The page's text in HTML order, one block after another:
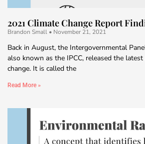
2021 Climate Change Report
Brandon Small November 21, 2021
Back in August, the Intergovernmental
also known as the IPCC, released the
change. It is called the
Read More »